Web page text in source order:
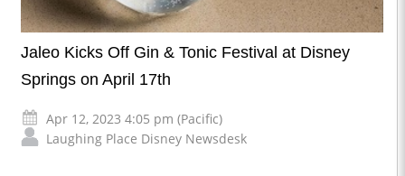
Jaleo Kicks Off Gin & Tonic Festival at Disney
Springs on April 17th
Apr 12, 2023 4:05 pm (Pacific)
Laughing Place Disney Newsdesk